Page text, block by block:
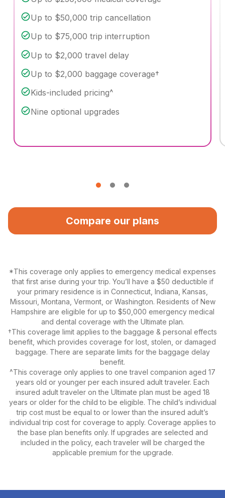
Up to $50,000 trip cancellation
Up to $75,000 trip interruption
Up to $2,000 travel delay
Up to $2,000 baggage coverage†
Kids-included pricing^
Nine optional upgrades
Compare our plans
*This coverage only applies to emergency medical expenses
that first arise during your trip. You’ll have a $50 deductible if
your primary residence is in Connecticut, Indiana, Kansas,
Missouri, Montana, Vermont, or Washington. Residents of New
Hampshire are eligible for up to $50,000 emergency medical
and dental coverage with the Ultimate plan.
†This coverage limit applies to the baggage & personal effects
benefit, which provides coverage for lost, stolen, or damaged
baggage. There are separate limits for the baggage delay
benefit.
^This coverage only applies to one travel companion aged 17
years old or younger per each insured adult traveler. Each
insured adult traveler on the Ultimate plan must be aged 18
years or older for the child to be eligible. The child’s individual
trip cost must be equal to or lower than the insured adult’s
individual trip cost for coverage to apply. Coverage applies to
the base plan benefits only. If upgrades are selected and
included in the policy, each traveler will be charged the
applicable premium for the upgrade.